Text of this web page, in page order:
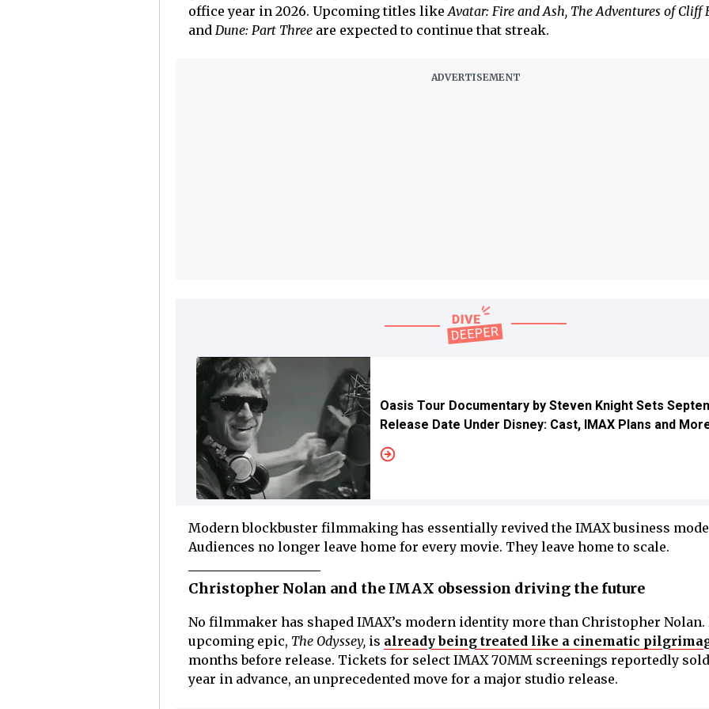
office year in 2026. Upcoming titles like Avatar: Fire and Ash, The Adventures of Cliff
and Dune: Part Threeare expected to continue that streak.
Oasis Tour Documentary by Steven Knight Sets
Release Date Under Disney: Cast, IMAX Plans and
Modern blockbuster filmmaking has essentially revived the IMAX business
Audiences no longer leave home for every movie. They leave home to scale.
Christopher Nolan and the IMAX obsession driving the future
No filmmaker has shaped IMAX’s modern identity more than Christopher Nolan.
upcoming epic, The Odyssey, is already being treated like a cinematic
months before release. Tickets for select IMAX 70MM screenings reportedly
year in advance, an unprecedented move for a major studio release.